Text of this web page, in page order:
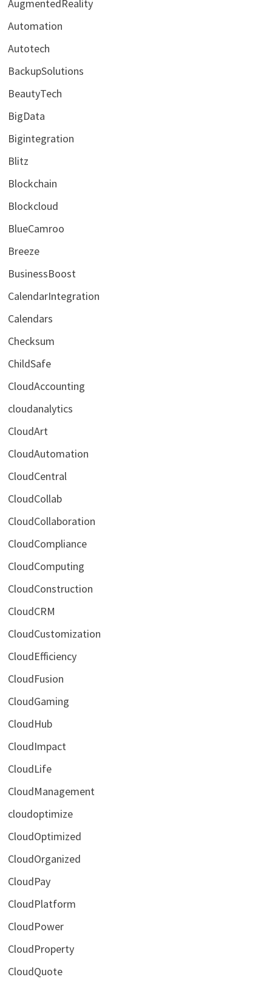
AugmentedReality
Automation
Autotech
BackupSolutions
BeautyTech
BigData
Bigintegration
Blitz
Blockchain
Blockcloud
BlueCamroo
Breeze
BusinessBoost
CalendarIntegration
Calendars
Checksum
ChildSafe
CloudAccounting
cloudanalytics
CloudArt
CloudAutomation
CloudCentral
CloudCollab
CloudCollaboration
CloudCompliance
CloudComputing
CloudConstruction
CloudCRM
CloudCustomization
CloudEfficiency
CloudFusion
CloudGaming
CloudHub
CloudImpact
CloudLife
CloudManagement
cloudoptimize
CloudOptimized
CloudOrganized
CloudPay
CloudPlatform
CloudPower
CloudProperty
CloudQuote